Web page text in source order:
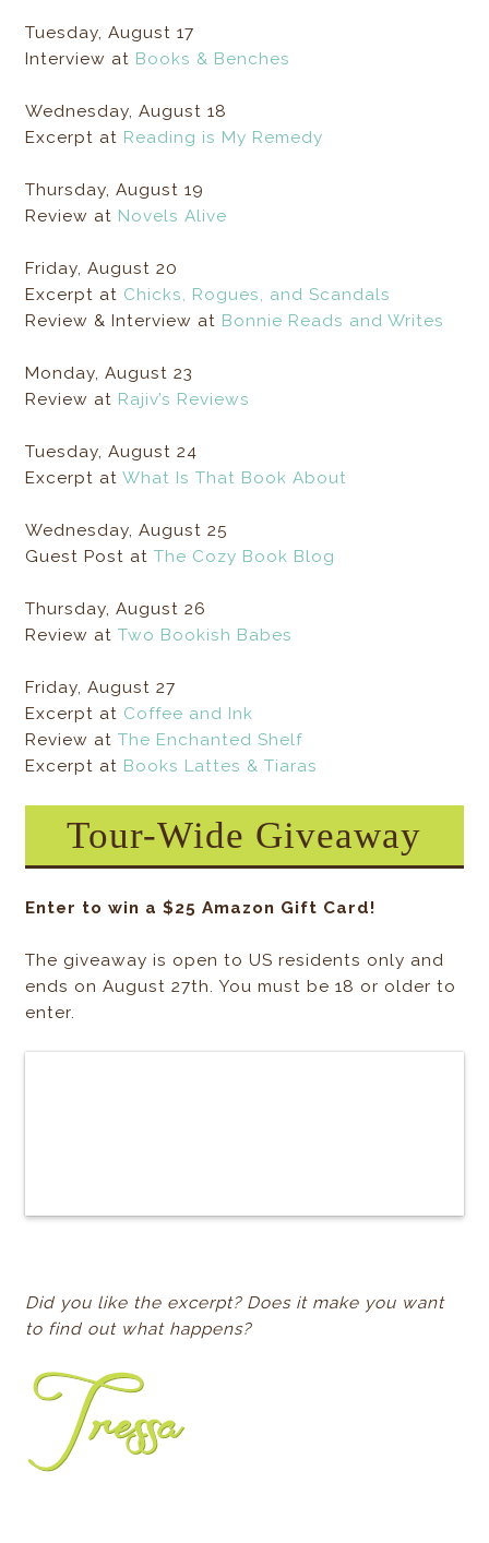
Tuesday, August 17
Interview at Books & Benches
Wednesday, August 18
Excerpt at Reading is My Remedy
Thursday, August 19
Review at Novels Alive
Friday, August 20
Excerpt at Chicks, Rogues, and Scandals
Review & Interview at Bonnie Reads and Writes
Monday, August 23
Review at Rajiv’s Reviews
Tuesday, August 24
Excerpt atWhat Is That Book About
Wednesday, August 25
Guest Post atThe Cozy Book Blog
Thursday, August 26
Review atTwo Bookish Babes
Friday, August 27
Excerpt at Coffee and Ink
Review atThe Enchanted Shelf
Excerpt at Books Lattes & Tiaras
Tour-Wide Giveaway
Enter to win a $25 Amazon Gift Card!
The giveaway is open to US residents only and
ends on August 27th. You must be 18 or older to
enter.
Did you like the excerpt? Does it make you want
to find out what happens?